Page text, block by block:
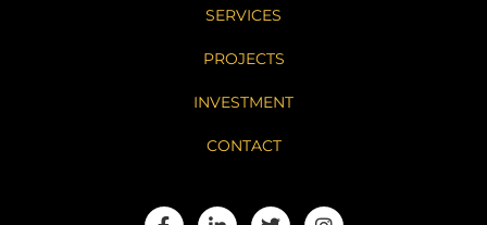
SERVICES
PROJECTS
INVESTMENT
CONTACT